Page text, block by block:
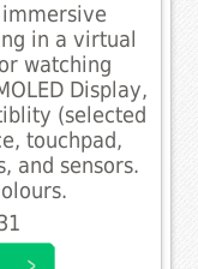
immersive
in a virtual
watching
Display,
(selected
touchpad,
and sensors.